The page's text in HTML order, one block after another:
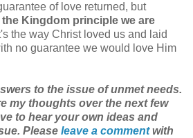
of love returned, but
Kingdom principle we are
the way Christ loved us and laid
no guarantee we would love Him
to the issue of unmet needs.
my thoughts over the next few
to hear your own ideas and
Please leave a commentwith